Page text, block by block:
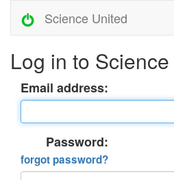
Science United
Log in to
Email address:
Password:
forgot password?